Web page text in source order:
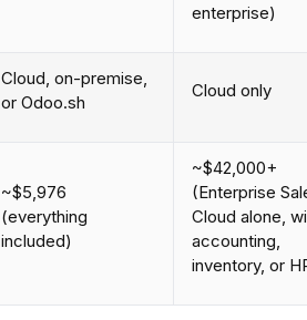
enterprise)
Cloud, on-premise,
or Odoo.sh
Cloud only
~$5,976
(everything
included)
~$42,000+
(Enterprise
Cloud alone,
accounting,
inventory, or